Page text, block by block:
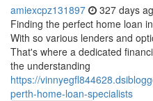
amiexcpz131897 327 days
Finding the perfect home loan
With so various lenders and
That's where a dedicated
the understanding
https://
perth-home-loan-specialists